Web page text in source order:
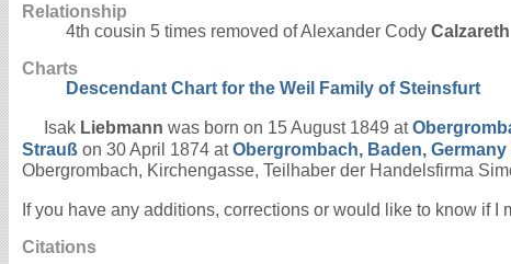
Relationship
4th cousin 5 times removed of Alexander Cody Calzareth
Charts
Descendant Chart for the Weil Family of Steinsfurt
Isak Liebmann was born on 15 August 1849 at
Strauß on 30 April 1874 atObergrombach, Baden, Germany
Obergrombach, Kirchengasse, Teilhaber der Handelsfirma
If you have any additions, corrections or would like to know if
Citations